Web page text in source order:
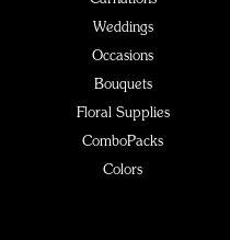
Weddings
Occasions
Bouquets
Floral Supplies
ComboPacks
Colors